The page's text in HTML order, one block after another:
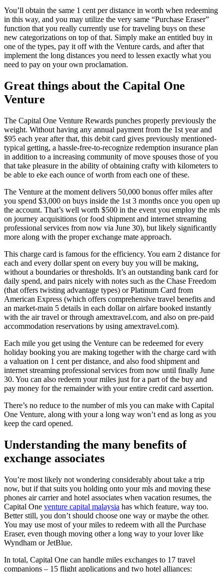
You’ll obtain the same 1 cent per distance in worth when redeeming
in this way, and you may utilize the very same “Purchase Eraser”
function that you really currently use for traveling buys on these
new categorizations on top of that. Simply make an entitled buy in
one of the types, pay it off with the Venture cards, and after that
implement the long distances you need to lessen exactly what you
need to pay on your own proclamation.
Great things about the Capital One
Venture
The Capital One Venture Rewards punches properly previously the
weight. Without having any annual payment from the 1st year and
$95 each year after that, this debit card gives previously mentioned-
typical getting, a hassle-free-to-recognize redemption insurance plan
in addition to a increasing community of move spouses those of you
that take pleasure in the ability of obtaining crafty with kilometers to
be able to eke each ounce of worth from each one of these.
The Venture at the moment delivers 50,000 bonus offer miles after
you spend $3,000 on buys inside the 1st 3 months once you open up
the account. That’s well worth $500 in the event you employ the mls
on journey acquisitions (or food shipment and internet streaming
professional services from now via June 30), but likely significantly
more along with the proper exchange mate approach.
This charge card is famous for the efficiency. You earn 2 distance for
each and every dollar spent on every buy you will be making,
without a boundaries or thresholds. It’s an outstanding bank card for
daily spend, and pairs nicely with notes such as the Chase Freedom
(that offers twisting advantage types) or Platinum Card from
American Express (which offers comprehensive travel benefits and
an market-main 5 details in each dollar on airfare booked instantly
with the air travel or through amextravel.com, and also on pre-paid
accommodation reservations by using amextravel.com).
Each mile you get using the Venture can be redeemed for every
holiday booking you are making together with the charge card with
a valuation on 1 cent per distance, and also food shipment and
internet streaming professional services from now until finally June
30. You can also redeem your miles just for a part of the buy and
pay money for the remainder with your entire credit card assertion.
There’s no reduce to the number of mls you can make with Capital
One Venture, along with your a long way won’t end as long as you
keep the card opened.
Understanding the many benefits of
exchange associates
You’re most likely not wondering considerably about take a trip
now, but if that suits you holding onto your mls and moving these
phones air carrier and hotel associates when vacation resumes, the
Capital One venture capital malaysia has which feature, way too.
Better still, you don’t should choose one way or maybe the other.
You may use most of your miles to redeem with all the Purchase
Eraser, even though moving other a long way to your lover like
Wyndham or JetBlue.
In total, Capital One can handle miles exchanges to 17 travel
companions – 15 flight applications and two hotel alliances: